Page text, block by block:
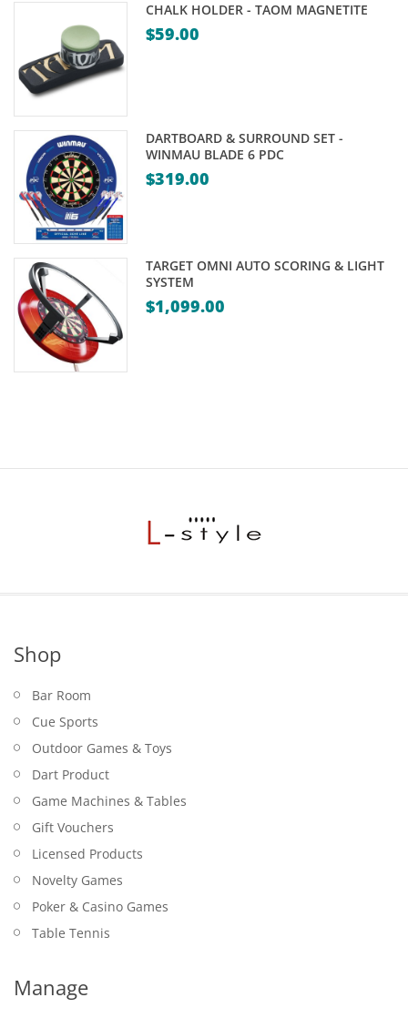
CHALK HOLDER - TAOM MAGNETITE
$59.00
DARTBOARD & SURROUND SET -
WINMAU BLADE 6 PDC
$319.00
TARGET OMNI AUTO SCORING & LIGHT
SYSTEM
$1,099.00
Shop
Bar Room
Cue Sports
Outdoor Games & Toys
Dart Product
Game Machines & Tables
Gift Vouchers
Licensed Products
Novelty Games
Poker & Casino Games
Table Tennis
Manage